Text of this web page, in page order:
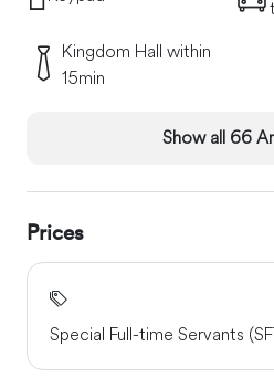
Kingdom Hall within
15min
Show all 66
Prices
Special Full-time Servants